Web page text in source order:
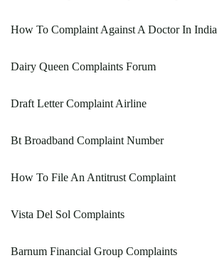
How To Complaint Against A Doctor In India
Dairy Queen Complaints Forum
Draft Letter Complaint Airline
Bt Broadband Complaint Number
How To File An Antitrust Complaint
Vista Del Sol Complaints
Barnum Financial Group Complaints